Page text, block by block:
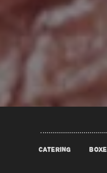
CATERING